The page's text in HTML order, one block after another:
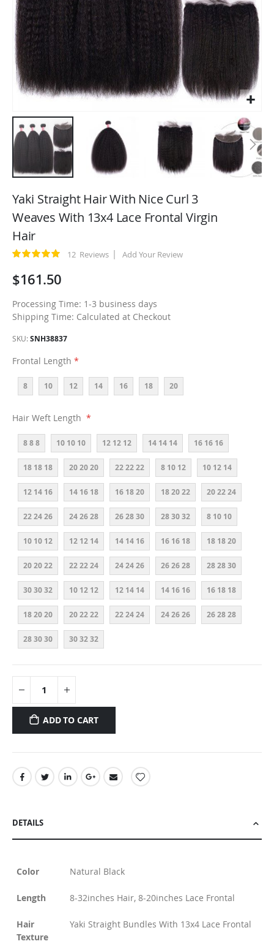
to
beginning
of
the
images
gallery
Yaki Straight Hair With Nice Curl 3
Weaves With 13x4 Lace Frontal Virgin
Hair
Rating: 12 Reviews Add Your Review
$161.50
Processing Time: 1-3 business days
Shipping Time: Calculated at Checkout
SKU SNH38837
Frontal Length
8 10 12 14 16 18 20
Hair Weft Length
8 8 8 10 10 10 12 12 12 14 14 14 16 16 16
18 18 18 20 20 20 22 22 22 8 10 12 10 12 14
12 14 16 14 16 18 16 18 20 18 20 22 20 22 24
22 24 26 24 26 28 26 28 30 28 30 32 8 10 10
10 10 12 12 12 14 14 14 16 16 16 18 18 18 20
20 20 22 22 22 24 24 24 26 26 26 28 28 28 30
30 30 32 10 12 12 12 14 14 14 16 16 16 18 18
18 20 20 20 22 22 22 24 24 24 26 26 26 28 28
28 30 30 30 32 32
ADD TO CART
DETAILS
Color Natural Black
Length 8-32inches Hair, 8-20inches Lace Frontal
Hair
Texture
Yaki Straight Bundles With 13x4 Lace Frontal